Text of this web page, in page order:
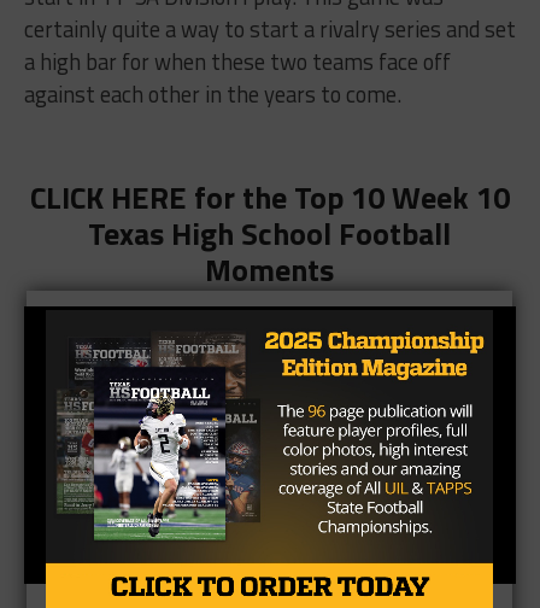
certainly quite a way to start a rivalry series and set
a high bar for when these two teams face off
against each other in the years to come.
CLICK HERE for the Top 10 Week 10
Texas High School Football
Moments